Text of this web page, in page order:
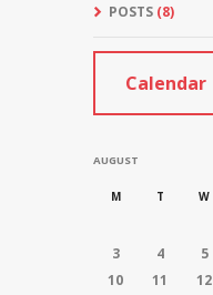
POSTS (8)
Calendar
AUGUST
M T W
3
4 5
10
11 12